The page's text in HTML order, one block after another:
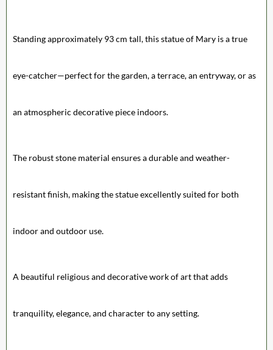
Standing approximately 93 cm tall, this statue of Mary is a true
eye-catcher—perfect for the garden, a terrace, an entryway, or as
an atmospheric decorative piece indoors.
The robust stone material ensures a durable and weather-
resistant finish, making the statue excellently suited for both
indoor and outdoor use.
A beautiful religious and decorative work of art that adds
tranquility, elegance, and character to any setting.